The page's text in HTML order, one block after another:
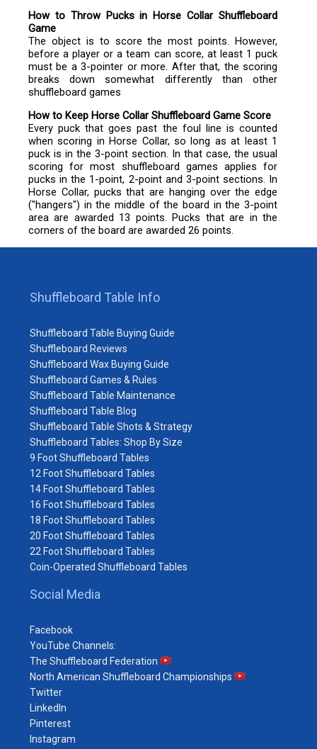
How to Throw Pucks in Horse Collar Shuffleboard
Game
The object is to score the most points. However,
before a player or a team can score, at least 1 puck
must be a 3-pointer or more. After that, the scoring
breaks down somewhat differently than other
shuffleboard games
How to Keep Horse Collar Shuffleboard Game Score
Every puck that goes past the foul line is counted
when scoring in Horse Collar, so long as at least 1
puck is in the 3-point section. In that case, the usual
scoring for most shuffleboard games applies for
pucks in the 1-point, 2-point and 3-point sections. In
Horse Collar, pucks that are hanging over the edge
("hangers") in the middle of the board in the 3-point
area are awarded 13 points. Pucks that are in the
corners of the board are awarded 26 points.
Shuffleboard Table Info
Shuffleboard Table Buying Guide
Shuffleboard Reviews
Shuffleboard Wax Buying Guide
Shuffleboard Games & Rules
Shuffleboard Table Maintenance
Shuffleboard Table Blog
Shuffleboard Table Shots & Strategy
Shuffleboard Tables: Shop By Size
9 Foot Shuffleboard Tables
12 Foot Shuffleboard Tables
14 Foot Shuffleboard Tables
16 Foot Shuffleboard Tables
18 Foot Shuffleboard Tables
20 Foot Shuffleboard Tables
22 Foot Shuffleboard Tables
Coin-Operated Shuffleboard Tables
Social Media
Facebook
YouTube Channels:
The Shuffleboard Federation
North American Shuffleboard Championships
Twitter
LinkedIn
Pinterest
Instagram